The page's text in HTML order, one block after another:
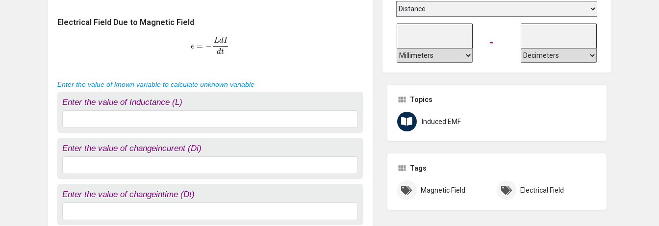
Electrical Field Due to Magnetic Field
dI dt
Enter the value of known variable to calculate unknown variable
Enter the value of Inductance (L)
Enter the value of changeincurent (Di)
Enter the value of changeintime (Dt)
=
Topics
Induced EMF
Tags
Magnetic Field Electrical Field